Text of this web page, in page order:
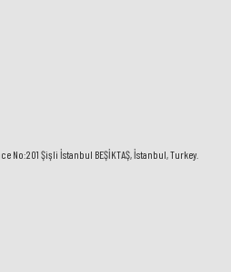
No:201 Şişli İstanbul BEŞİKTAŞ, İstanbul, Turkey.